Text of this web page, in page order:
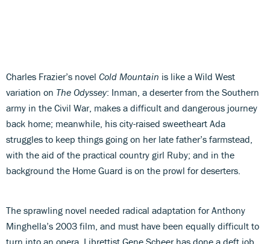
Charles Frazier’s novel Cold Mountain is like a Wild West
variation on The Odyssey: Inman, a deserter from the Southern
army in the Civil War, makes a difficult and dangerous journey
back home; meanwhile, his city-raised sweetheart Ada
struggles to keep things going on her late father’s farmstead,
with the aid of the practical country girl Ruby; and in the
background the Home Guard is on the prowl for deserters.
The sprawling novel needed radical adaptation for Anthony
Minghella’s 2003 film, and must have been equally difficult to
turn into an opera. Librettist Gene Scheer has done a deft job